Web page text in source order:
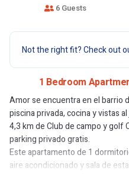
6 Guests
Not the right fit? Check out
1 Bedroom
Amor se encuentra en el barrio
piscina privada, cocina y vistas
4,3 km de Club de campo y golf
parking privado gratis.
Este apartamento de 1
aire acondicionado y sala de